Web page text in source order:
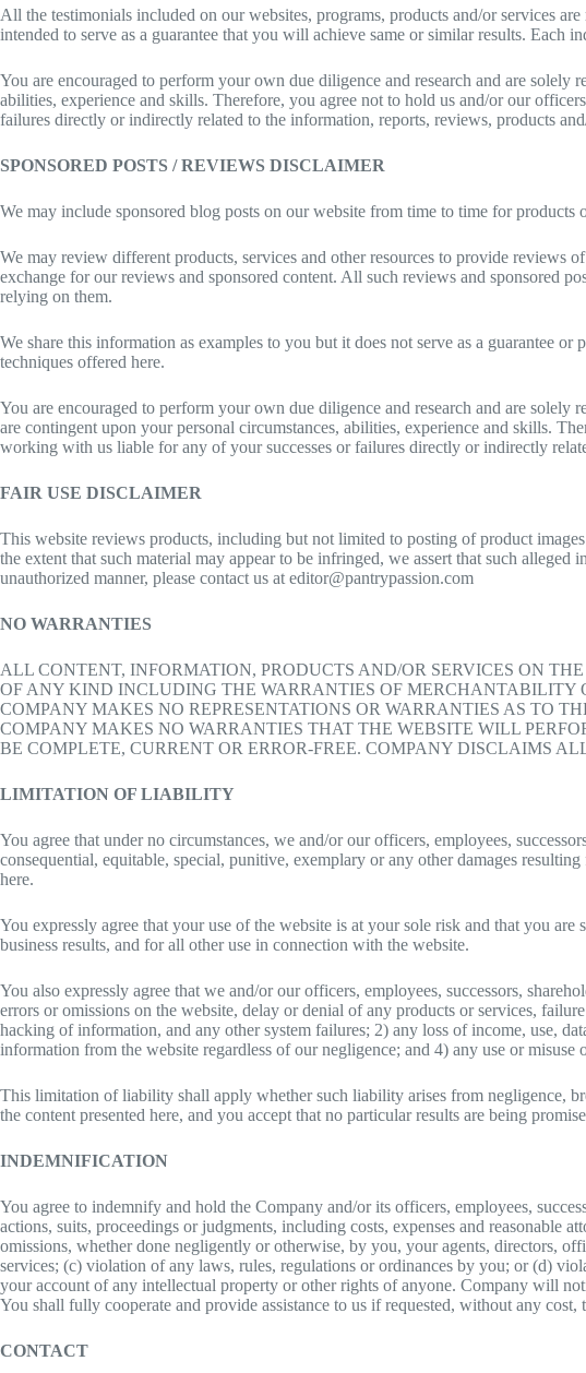
All the testimonials included on our websites, programs, products and/or services
intended to serve as a guarantee that you will achieve same or similar results.
You are encouraged to perform your own due diligence and research and are solely
abilities, experience and skills. Therefore, you agree not to hold us and/or our
failures directly or indirectly related to the information, reports, reviews, products
SPONSORED POSTS / REVIEWS DISCLAIMER
We may include sponsored blog posts on our website from time to time for products
We may review different products, services and other resources to provide reviews
exchange for our reviews and sponsored content. All such reviews and sponsored
relying on them.
We share this information as examples to you but it does not serve as a guarantee
techniques offered here.
You are encouraged to perform your own due diligence and research and are
are contingent upon your personal circumstances, abilities, experience and skills.
working with us liable for any of your successes or failures directly or indirectly
FAIR USE DISCLAIMER
This website reviews products, including but not limited to posting of product
the extent that such material may appear to be infringed, we assert that such
unauthorized manner, please contact us at editor@pantrypassion.com
NO WARRANTIES
ALL CONTENT, INFORMATION, PRODUCTS AND/OR SERVICES ON
OF ANY KIND INCLUDING THE WARRANTIES OF MERCHANTABILITY
COMPANY MAKES NO REPRESENTATIONS OR WARRANTIES AS TO
COMPANY MAKES NO WARRANTIES THAT THE WEBSITE WILL
BE COMPLETE, CURRENT OR ERROR-FREE. COMPANY DISCLAIMS
LIMITATION OF LIABILITY
You agree that under no circumstances, we and/or our officers, employees,
consequential, equitable, special, punitive, exemplary or any other damages
here.
You expressly agree that your use of the website is at your sole risk and that you
business results, and for all other use in connection with the website.
You also expressly agree that we and/or our officers, employees, successors,
errors or omissions on the website, delay or denial of any products or services,
hacking of information, and any other system failures; 2) any loss of income, use,
information from the website regardless of our negligence; and 4) any use or
This limitation of liability shall apply whether such liability arises from negligence,
the content presented here, and you accept that no particular results are being
INDEMNIFICATION
You agree to indemnify and hold the Company and/or its officers, employees,
actions, suits, proceedings or judgments, including costs, expenses and reasonable
omissions, whether done negligently or otherwise, by you, your agents, directors,
services; (c) violation of any laws, rules, regulations or ordinances by you; or (d)
your account of any intellectual property or other rights of anyone. Company will
You shall fully cooperate and provide assistance to us if requested, without any cost,
CONTACT